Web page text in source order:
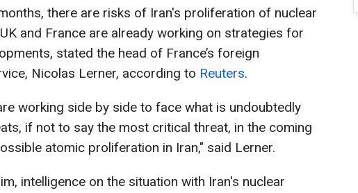
there are risks of Iran's proliferation of nuclear
and France are already working on strategies for
stated the head of France’s foreign
Nicolas Lerner, according to Reuters.
working side by side to face what is undoubtedly
if not to say the most critical threat, in the coming
atomic proliferation in Iran," said Lerner.
intelligence on the situation with Iran's nuclear